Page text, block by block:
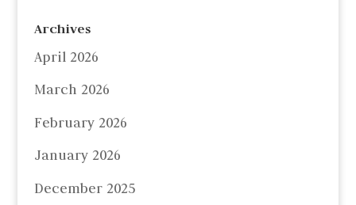
Archives
April 2026
March 2026
February 2026
January 2026
December 2025